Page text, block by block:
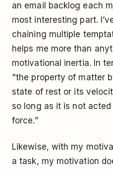
an email backlog each
most interesting part.
chaining multiple
helps me more than
motivational inertia. In
"the property of matter
state of rest or its
so long as it is not acted
force.”
Likewise, with my
a task, my motivation